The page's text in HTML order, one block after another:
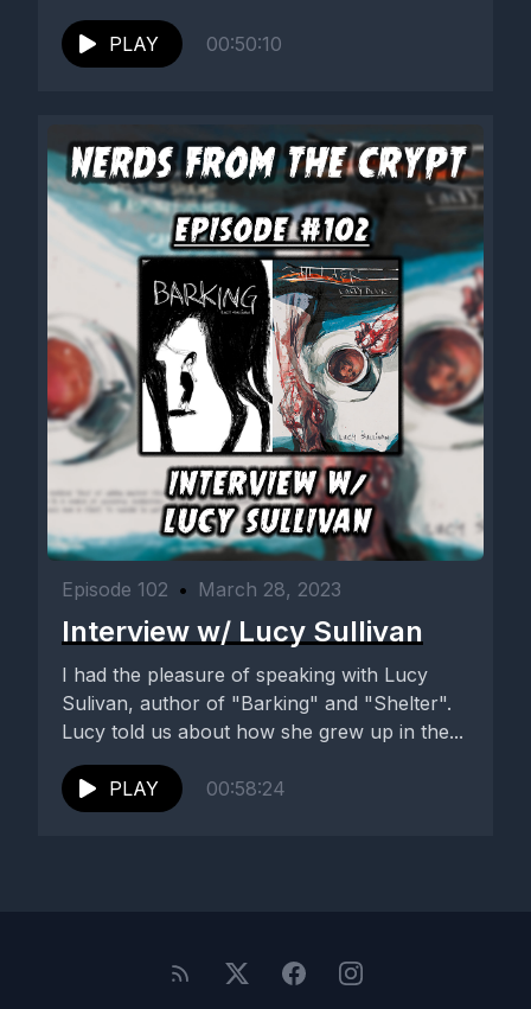
PLAY 00:50:10
Episode 102 • March 28, 2023
Interview w/ Lucy Sullivan
I had the pleasure of speaking with Lucy
Sulivan, author of "Barking" and "Shelter".
Lucy told us about how she grew up in the...
PLAY 00:58:24